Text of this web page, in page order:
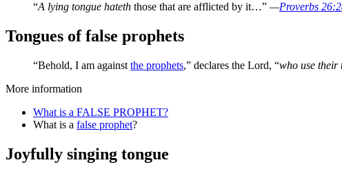
“A lying tongue hateth those that are afflicted by it…” —Proverbs
Tongues of false prophets
“Behold, I am against the prophets,” declares the Lord, “who use their
More information
What is a FALSE PROPHET?
What is a false prophet?
Joyfully singing tongue